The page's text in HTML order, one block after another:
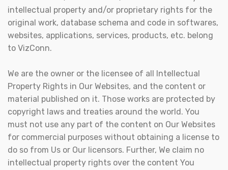
intellectual property and/or proprietary rights for the
original work, database schema and code in softwares,
websites, applications, services, products, etc. belong
to VizConn.
We are the owner or the licensee of all Intellectual
Property Rights in Our Websites, and the content or
material published on it. Those works are protected by
copyright laws and treaties around the world. You
must not use any part of the content on Our Websites
for commercial purposes without obtaining a license to
do so from Us or Our licensors. Further, We claim no
intellectual property rights over the content You